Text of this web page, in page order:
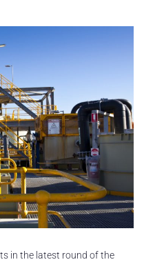
in the latest round of the